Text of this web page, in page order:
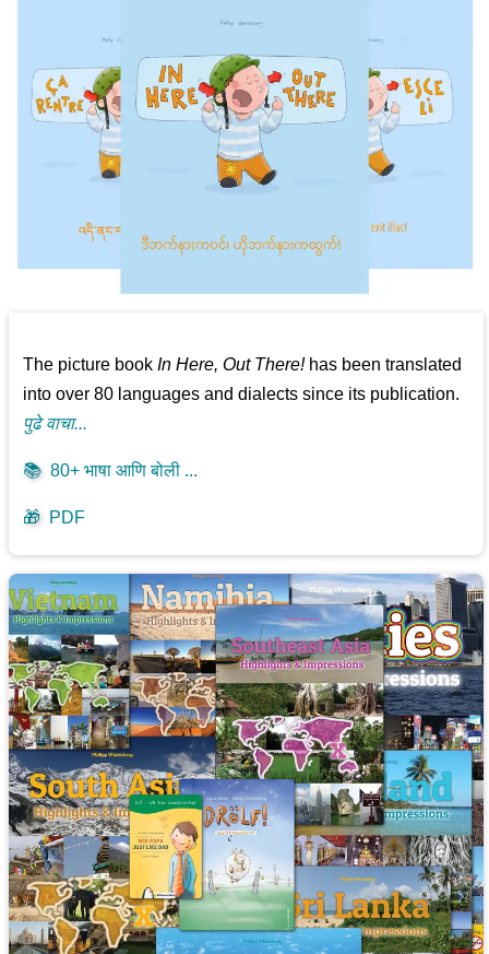
The picture bookIn Here, Out There!has been translated
into over 80 languages and dialects since its publication.
पुढे वाचा...
📚 80+ भाषा आणि बोली ...
🎁 PDF